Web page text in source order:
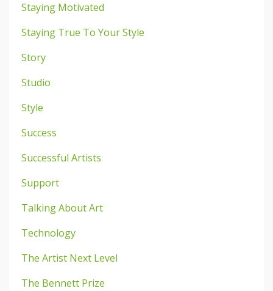
Staying Motivated
Staying True To Your Style
Story
Studio
Style
Success
Successful Artists
Support
Talking About Art
Technology
The Artist Next Level
The Bennett Prize